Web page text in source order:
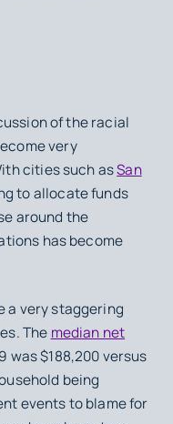
of the racial
very
cities such asSan
to allocate funds
around the
has become
a very staggering
The median net
was $188,200 versus
being
events to blame for